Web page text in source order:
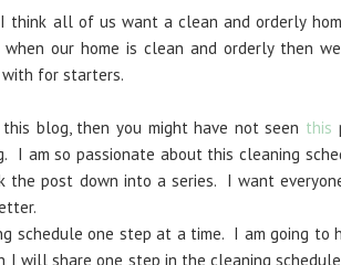
think all of us want a clean and orderly
our home is clean and orderly then
for starters.
blog, then you might have not seen this
I am so passionate about this cleaning
the post down into a series. I want
schedule one step at a time. I am going to
I will share one step in the cleaning